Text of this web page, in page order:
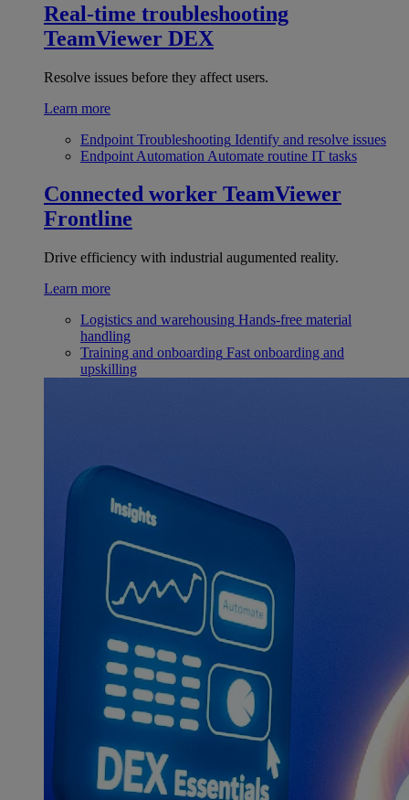
Real-time troubleshooting
TeamViewer DEX
Resolve issues before they affect users.
Learn more
Endpoint Troubleshooting Identify and resolve issues
Endpoint Automation Automate routine IT tasks
Connected worker TeamViewer
Frontline
Drive efficiency with industrial augumented reality.
Learn more
Logistics and warehousing Hands-free material
handling
Training and onboarding Fast onboarding and
upskilling